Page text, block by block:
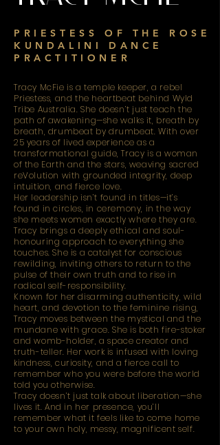
PRIESTESS OF THE ROSE
KUNDALINI DANCE
PRACTITIONER
Tracy McFie is a temple keeper, a rebel
Priestess, and the heartbeat behind Wyld
Tribe Australia. She doesn’t just teach the
path of awakening—she walks it, breath by
breath, drumbeat by drumbeat. With over
25 years of lived experience as a
transformational guide, Tracy is a woman
of the Earth and the stars, weaving sacred
reVolution with grounded integrity, deep
intuition, and fierce love.
Her leadership isn’t found in titles—it’s
found in circles, in ceremony, in the way
she meets women exactly where they are.
Tracy brings a deeply ethical and soul-
honouring approach to everything she
touches. She is a catalyst for conscious
rewilding, inviting others to return to the
pulse of their own truth and to rise in
radical self-responsibility.
Known for her disarming authenticity, wild
heart, and devotion to the feminine rising,
Tracy moves between the mystical and the
mundane with grace. She is both fire-stoker
and womb-holder, a space creator and
truth-teller. Her work is infused with loving
kindness, curiosity, and a fierce call to
remember who you were before the world
told you otherwise.
Tracy doesn’t just talk about liberation—she
lives it. And in her presence, you’ll
remember what it feels like to come home
to your own holy, messy, magnificent self.